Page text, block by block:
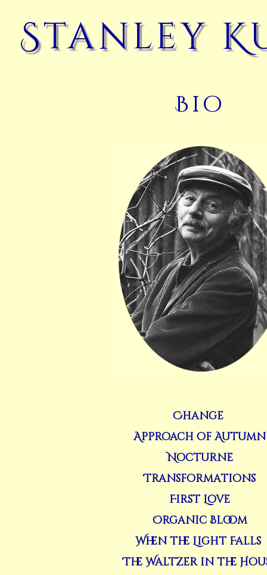
Stanley
Bio
Change
Approach of Autumn
Nocturne
Transformations
First Love
Organic Bloom
When the Light Falls
The Waltzer in the